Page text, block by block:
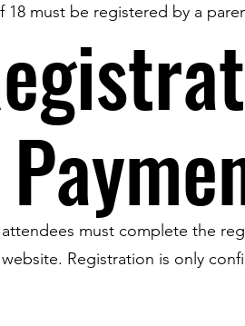
18 must be registered by a
must complete the
Registration is only